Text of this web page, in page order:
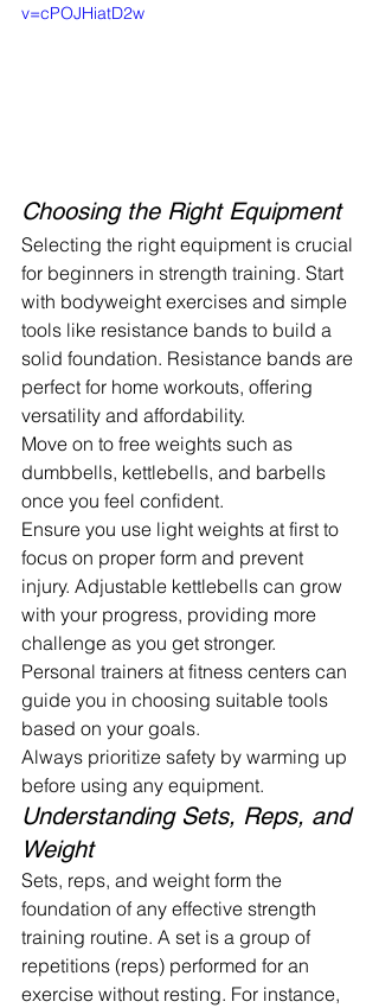
v=cPOJHiatD2w
Choosing the Right Equipment
Selecting the right equipment is crucial
for beginners in strength training. Start
with bodyweight exercises and simple
tools like resistance bands to build a
solid foundation. Resistance bands are
perfect for home workouts, offering
versatility and affordability.
Move on to free weights such as
dumbbells, kettlebells, and barbells
once you feel confident.
Ensure you use light weights at first to
focus on proper form and prevent
injury. Adjustable kettlebells can grow
with your progress, providing more
challenge as you get stronger.
Personal trainers at fitness centers can
guide you in choosing suitable tools
based on your goals.
Always prioritize safety by warming up
before using any equipment.
Understanding Sets, Reps, and
Weight
Sets, reps, and weight form the
foundation of any effective strength
training routine. A set is a group of
repetitions (reps) performed for an
exercise without resting. For instance,